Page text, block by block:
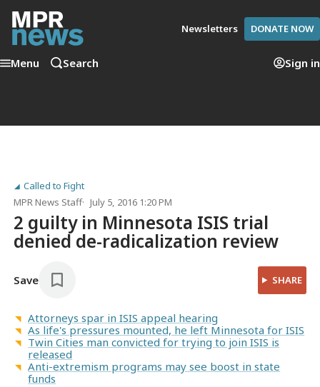
Newsletters DONATE NOW
Menu Search Sign in
Called to Fight
MPR News Staff
July 5, 2016 1:20 PM
2 guilty in Minnesota ISIS trial
denied de-radicalization review
Save SHARE
Attorneys spar in ISIS appeal hearing
As life's pressures mounted, he left Minnesota for ISIS
Twin Cities man convicted for trying to join ISIS is
released
Anti-extremism programs may see boost in state
funds